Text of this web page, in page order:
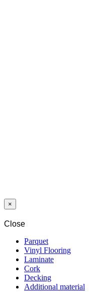
×
Close
Parquet
Vinyl Flooring
Laminate
Cork
Decking
Additional material